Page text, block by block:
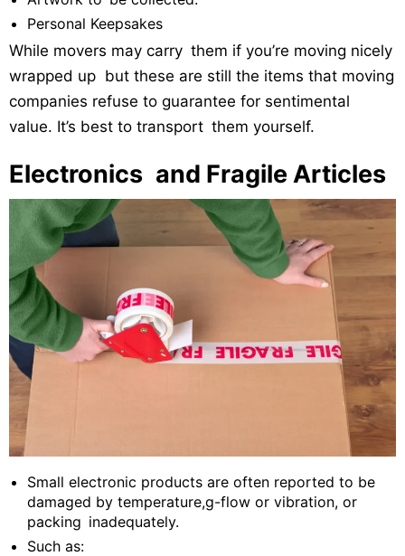
Personal Keepsakes
While movers may carry them if you’re moving nicely
wrapped up but these are still the items that moving
companies refuse to guarantee for sentimental
value. It’s best to transport them yourself.
Electronics and Fragile Articles
Small electronic products are often reported to be
damaged by temperature,g-flow or vibration, or
packing inadequately.
Such as: